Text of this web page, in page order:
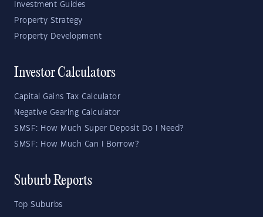
Investment Guides
Property Strategy
Property Development
Investor Calculators
Capital Gains Tax Calculator
Negative Gearing Calculator
SMSF: How Much Super Deposit Do I Need?
SMSF: How Much Can I Borrow?
Suburb Reports
Top Suburbs